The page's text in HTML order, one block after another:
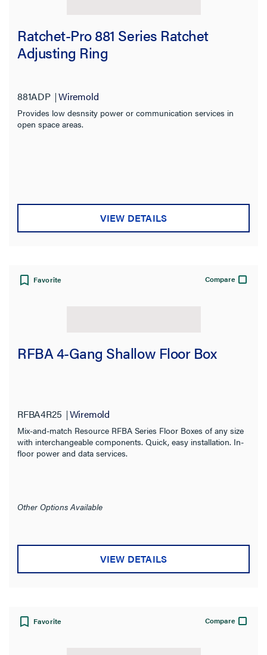
Ratchet-Pro 881 Series Ratchet
Adjusting Ring
881ADP Wiremold
Provides low desnsity power or communication services in
open space areas.
VIEW DETAILS
Favorite Compare
RFBA 4-Gang Shallow Floor Box
RFBA4R25 Wiremold
Mix-and-match Resource RFBA Series Floor Boxes of any size
with interchangeable components. Quick, easy installation. In-
floor power and data services.
Other Options Available
VIEW DETAILS
Favorite Compare